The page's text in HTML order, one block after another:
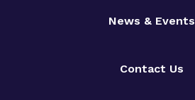
News & Events
Contact Us